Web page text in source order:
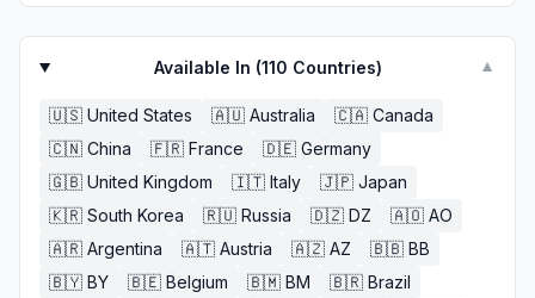
Available In (110 Countries) ▼
🇺🇸 United States 🇦🇺 Australia 🇨🇦 Canada
🇨🇳 China 🇫🇷 France 🇩🇪 Germany
🇬🇧 United Kingdom 🇮🇹 Italy 🇯🇵 Japan
🇰🇷 South Korea 🇷🇺 Russia 🇩🇿 DZ 🇦🇴 AO
🇦🇷 Argentina 🇦🇹 Austria 🇦🇿 AZ 🇧🇧 BB
🇧🇾 BY 🇧🇪 Belgium 🇧🇲 BM 🇧🇷 Brazil